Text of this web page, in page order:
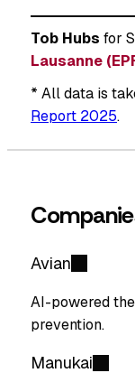
Tob Hubs for
Lausanne
* All data is
Report 2025.
Avian
AI-powered
prevention.
Manukai